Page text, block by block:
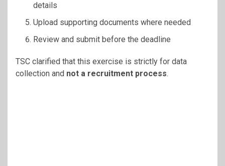
details
Upload supporting documents where needed
Review and submit before the deadline
TSC clarified that this exercise is strictly for data
collection and not a recruitment process.